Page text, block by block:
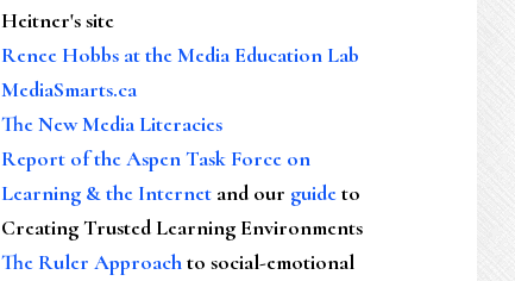
Heitner's site
Renee Hobbs at the Media Education Lab
MediaSmarts.ca
The New Media Literacies
Report of the Aspen Task Force on
Learning & the Internet and our guideto
Creating Trusted Learning Environments
The Ruler Approachto social-emotional